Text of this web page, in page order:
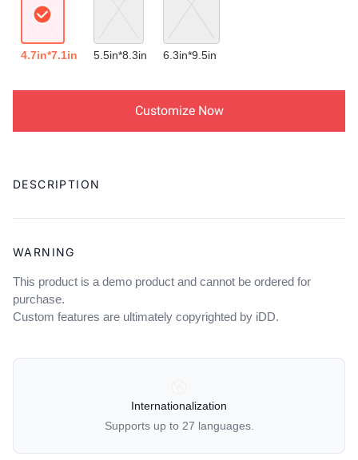
4.7in*7.1in 5.5in*8.3in 6.3in*9.5in
Customize Now
to
cart
DESCRIPTION
WARNING
This product is a demo product and cannot be ordered for
purchase.
Custom features are ultimately copyrighted by iDD.
OUR POLICIES
Internationalization
Supports up to 27 languages.